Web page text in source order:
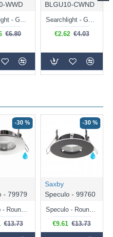
-30 %
- 79979
€13.73
-30 %
Saxby
Speculo - 99760
Speculo - Round Matt Black Recessed Downlight IP65
€9.61 €13.73
WWD
Searchlight - GU10 Dimmable Warm White Bulb 5W - 455 lm
€6.80
BLGU10-CWND
Searchlight - GU10 Natural White Bulb 5W - 430 lm
€2.62 €4.03